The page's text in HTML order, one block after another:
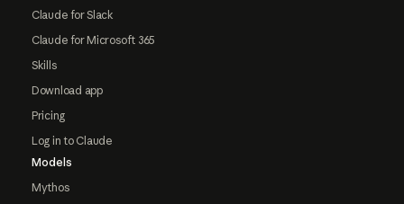
Claude for Slack
Claude for Microsoft 365
Skills
Download app
Pricing
Log in to Claude
Models
Mythos